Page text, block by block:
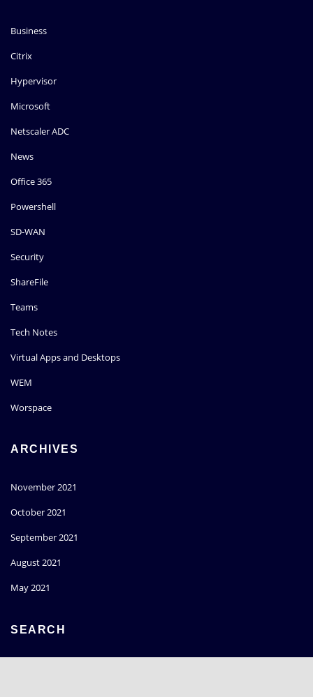
Business
Citrix
Hypervisor
Microsoft
Netscaler ADC
News
Office 365
Powershell
SD-WAN
Security
ShareFile
Teams
Tech Notes
Virtual Apps and Desktops
WEM
Worspace
ARCHIVES
November 2021
October 2021
September 2021
August 2021
May 2021
SEARCH